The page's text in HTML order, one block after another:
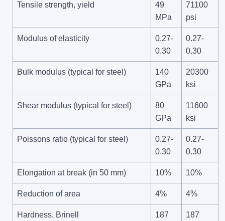
Tensile strength, yield
49
MPa
71100
psi
Modulus of elasticity
0.27-
0.30
0.27-
0.30
Bulk modulus (typical for steel)
140
GPa
20300
ksi
Shear modulus (typical for steel)
80
GPa
11600
ksi
Poissons ratio (typical for steel)
0.27-
0.30
0.27-
0.30
Elongation at break (in 50 mm) 10% 10%
Reduction of area 4% 4%
Hardness, Brinell 187 187